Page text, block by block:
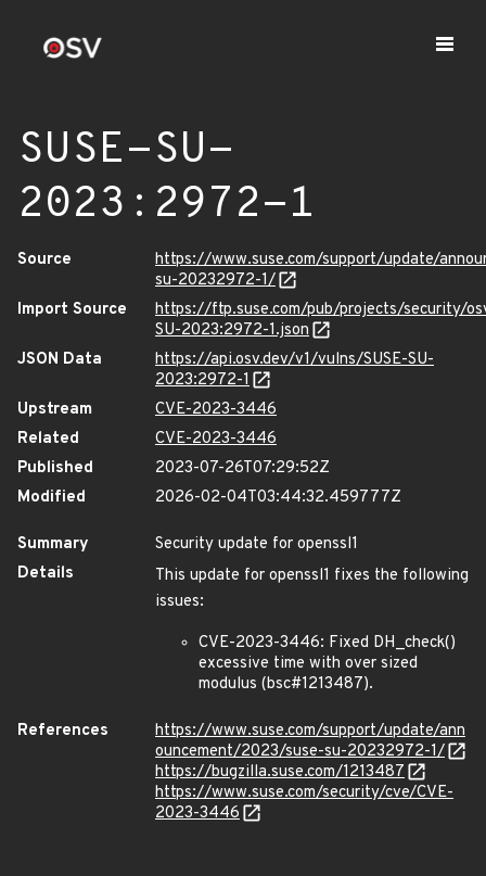
SUSE-SU-
2023:2972-1
Source
https://www.suse.com/support/update/
su-20232972-1/
Import Source
https://ftp.suse.com/pub/projects/security/
SU-2023:2972-1.json
JSON Data
https://api.osv.dev/v1/vulns/SUSE-SU-
2023:2972-1
Upstream
CVE-2023-3446
Related
CVE-2023-3446
Published
2023-07-26T07:29:52Z
Modified
2026-02-04T03:44:32.459777Z
Summary
Security update for openssl1
Details
This update for openssl1 fixes the following
issues:
CVE-2023-3446: Fixed DH_check()
excessive time with over sized
modulus (bsc#1213487).
References
https://www.suse.com/support/update/ann
ouncement/2023/suse-su-20232972-1/
https://bugzilla.suse.com/1213487
https://www.suse.com/security/cve/CVE-
2023-3446